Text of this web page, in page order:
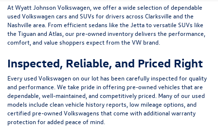
AtWyatt Johnson Volkswagen , we offer a wide selection of dependable
used Volkswagen cars and SUVs for drivers across Clarksville and the
Nashville area . From efficient sedans like the Jettato versatile SUVs like
the Tiguanand Atlas , our pre-owned inventory delivers the performance,
comfort, and value shoppers expect from the VW brand.
Inspected, Reliable, and Priced Right
Every used Volkswagen on our lot has been carefully inspected for quality
and performance. We take pride in offering pre-owned vehicles that are
dependable, well-maintained, and competitively priced. Many of our used
models include clean vehicle history reports, low mileage options, and
certified pre-owned Volkswagens that come with additional warranty
protection for added peace of mind.